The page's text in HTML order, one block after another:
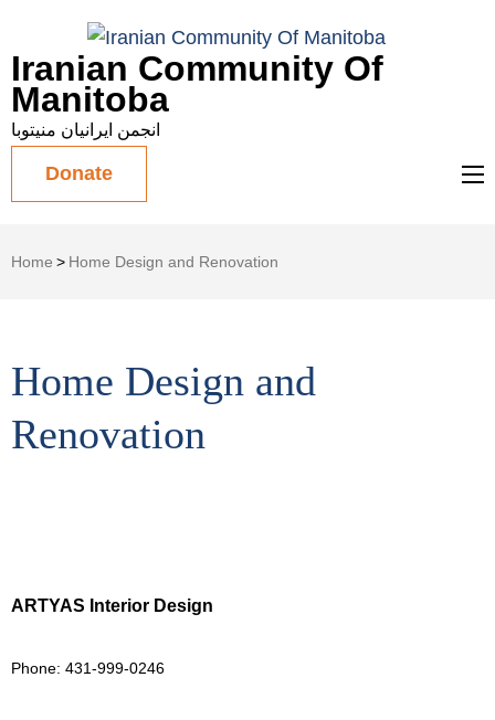
Iranian Community Of
Manitoba
انجمن ایرانیان منیتوبا
Donate
Home > Home Design and Renovation
Home Design and
Renovation
ARTYAS Interior Design
Phone: 431-999-0246